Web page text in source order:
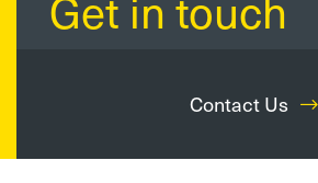
Contact Us